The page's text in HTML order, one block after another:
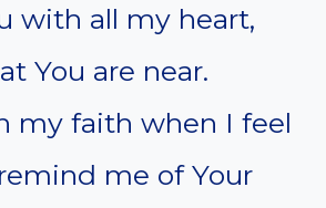
with all my heart,
You are near.
my faith when I feel
me of Your